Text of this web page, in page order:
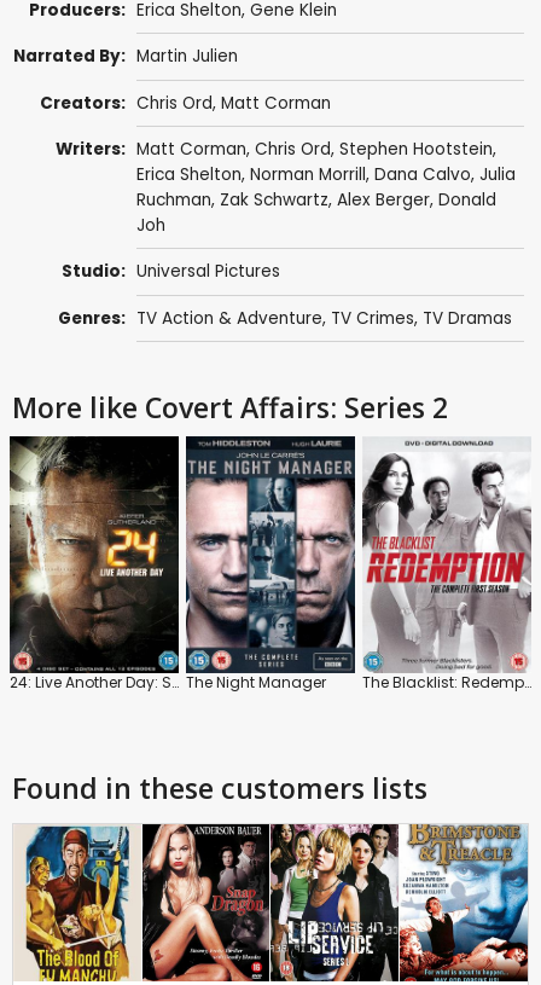
Producers: Erica Shelton, Gene Klein
Narrated By: Martin Julien
Creators: Chris Ord, Matt Corman
Writers: Matt Corman, Chris Ord, Stephen Hootstein,
Erica Shelton, Norman Morrill, Dana Calvo, Julia
Ruchman, Zak Schwartz, Alex Berger, Donald
Joh
Studio: Universal Pictures
Genres: TV Action & Adventure, TV Crimes, TV Dramas
More like Covert Affairs: Series 2
24: Live Another Day: Series The Night Manager The Blacklist: Redemption: Series 1
Found in these customers lists